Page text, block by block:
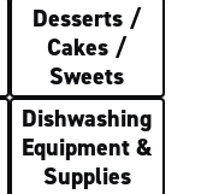
Desserts /
Cakes /
Sweets
Dishwashing
Equipment &
Supplies